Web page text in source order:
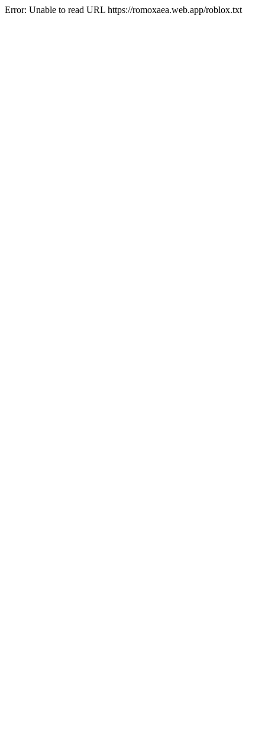
Error: Unable to read URL https://romoxaea.web.app/roblox.txt